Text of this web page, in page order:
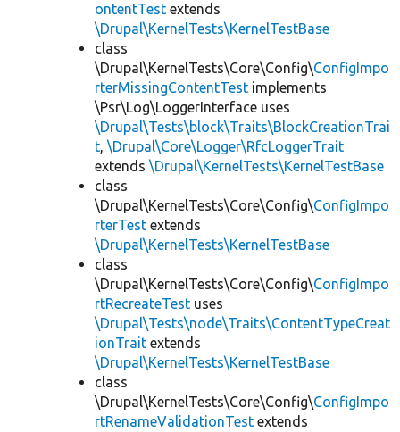
ontentTest extends
\Drupal\KernelTests\KernelTestBase
class
\Drupal\KernelTests\Core\Config\ConfigImpo
rterMissingContentTest implements
\Psr\Log\LoggerInterface uses
\Drupal\Tests\block\Traits\BlockCreationTrai
t, \Drupal\Core\Logger\RfcLoggerTrait
extends \Drupal\KernelTests\KernelTestBase
class
\Drupal\KernelTests\Core\Config\ConfigImpo
rterTest extends
\Drupal\KernelTests\KernelTestBase
class
\Drupal\KernelTests\Core\Config\ConfigImpo
rtRecreateTest uses
\Drupal\Tests\node\Traits\ContentTypeCreat
ionTrait extends
\Drupal\KernelTests\KernelTestBase
class
\Drupal\KernelTests\Core\Config\ConfigImpo
rtRenameValidationTest extends